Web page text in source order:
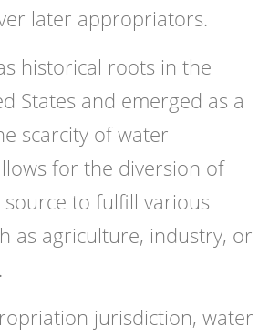
later appropriators.
historical roots in the
States and emerged as a
scarcity of water
for the diversion of
to fulfill various
as agriculture, industry, or
jurisdiction, water